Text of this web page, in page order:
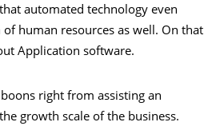
automated technology even
human resources as well. On that
Application software.
right from assisting an
growth scale of the business.